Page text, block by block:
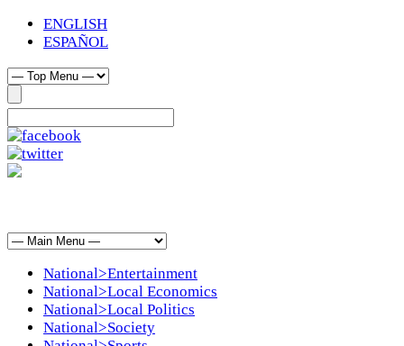
ENGLISH
ESPAÑOL
National>Entertainment
National>Local Economics
National>Local Politics
National>Society